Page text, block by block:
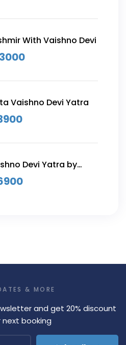
With Vaishno Devi
Vaishno Devi Yatra
Devi Yatra by
& MORE
and get 20% discount
next booking